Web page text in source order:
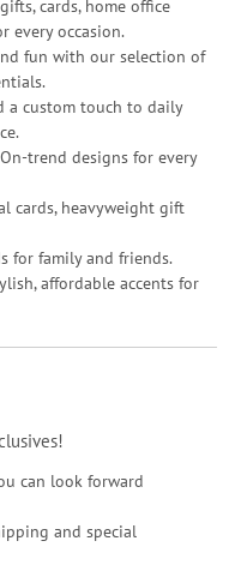
cards, home office
every occasion.
fun with our selection of
a custom touch to daily
trend designs for every
cards, heavyweight gift
for family and friends.
affordable accents for
can look forward
and special